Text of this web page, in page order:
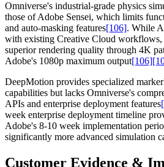
Omniverse's industrial-grade physics
those of Adobe Sensei, which limits
and auto-masking features[106]. While
with existing Creative Cloud workflows,
superior rendering quality through 4K
Adobe's 1080p maximum output[106]
DeepMotion provides specialized
capabilities but lacks Omniverse's
APIs and enterprise deployment features
week enterprise deployment timeline
Adobe's 8-10 week implementation
significantly more advanced simulation
Customer Evidence &